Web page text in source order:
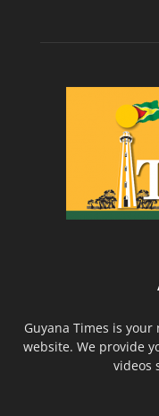
Guyana Times is
website. We provide
videos